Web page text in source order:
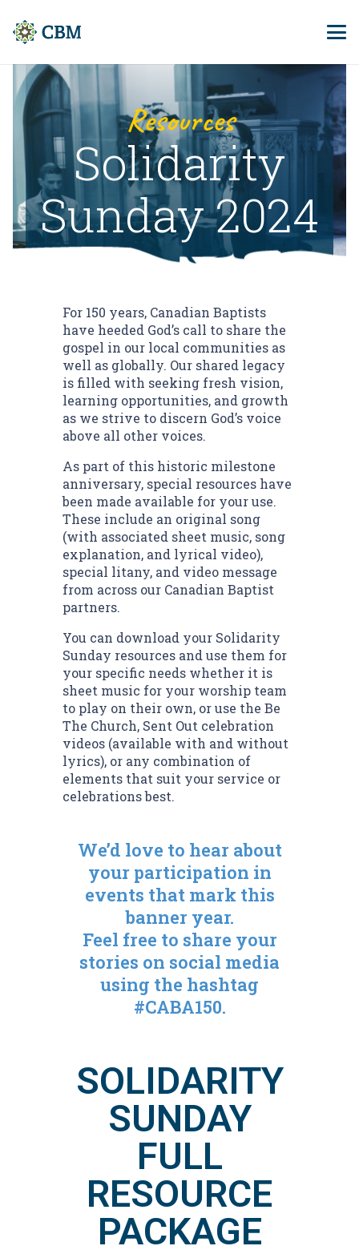
Resources
Solidarity
Sunday 2024
For 150 years, Canadian Baptists
have heeded God’s call to share the
gospel in our local communities as
well as globally. Our shared legacy
is filled with seeking fresh vision,
learning opportunities, and growth
as we strive to discern God’s voice
above all other voices.
As part of this historic milestone
anniversary, special resources have
been made available for your use.
These include an original song
(with associated sheet music, song
explanation, and lyrical video),
special litany, and video message
from across our Canadian Baptist
partners.
You can download your Solidarity
Sunday resources and use them for
your specific needs whether it is
sheet music for your worship team
to play on their own, or use the Be
The Church, Sent Out celebration
videos (available with and without
lyrics), or any combination of
elements that suit your service or
celebrations best.
We’d love to hear about
your participation in
events that mark this
banner year.
Feel free to share your
stories on social media
using the hashtag
#CABA150.
SOLIDARITY
SUNDAY
FULL
RESOURCE
PACKAGE